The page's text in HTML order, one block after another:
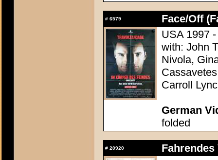
# 6579
Face/Off
USA 1997
with: John
Nivola,
Carroll
German
folded
# 20920
Fahrendes